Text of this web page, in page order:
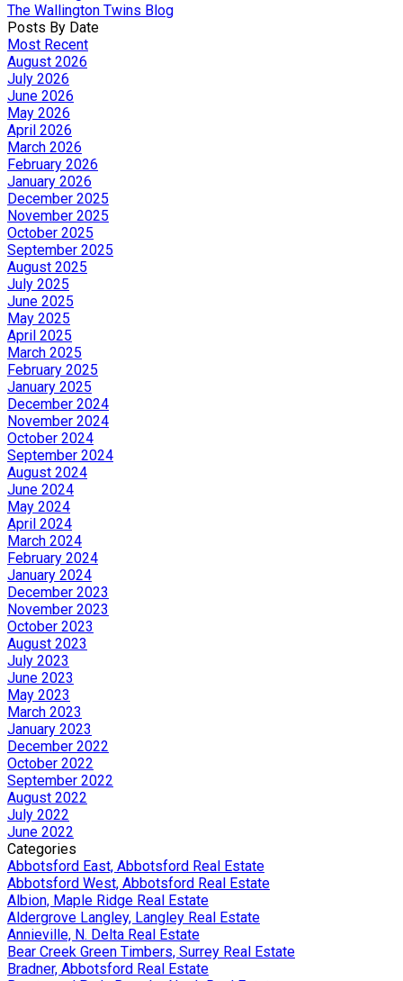
The Wallington Twins Blog
Posts By Date
Most Recent
August 2026
July 2026
June 2026
May 2026
April 2026
March 2026
February 2026
January 2026
December 2025
November 2025
October 2025
September 2025
August 2025
July 2025
June 2025
May 2025
April 2025
March 2025
February 2025
January 2025
December 2024
November 2024
October 2024
September 2024
August 2024
June 2024
May 2024
April 2024
March 2024
February 2024
January 2024
December 2023
November 2023
October 2023
August 2023
July 2023
June 2023
May 2023
March 2023
January 2023
December 2022
October 2022
September 2022
August 2022
July 2022
June 2022
Categories
Abbotsford East, Abbotsford Real Estate
Abbotsford West, Abbotsford Real Estate
Albion, Maple Ridge Real Estate
Aldergrove Langley, Langley Real Estate
Annieville, N. Delta Real Estate
Bear Creek Green Timbers, Surrey Real Estate
Bradner, Abbotsford Real Estate